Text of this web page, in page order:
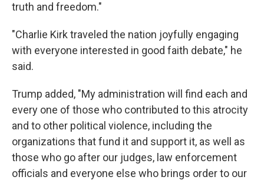
truth and freedom."
"Charlie Kirk traveled the nation joyfully engaging
with everyone interested in good faith debate," he
said.
Trump added, "My administration will find each and
every one of those who contributed to this atrocity
and to other political violence, including the
organizations that fund it and support it, as well as
those who go after our judges, law enforcement
officials and everyone else who brings order to our